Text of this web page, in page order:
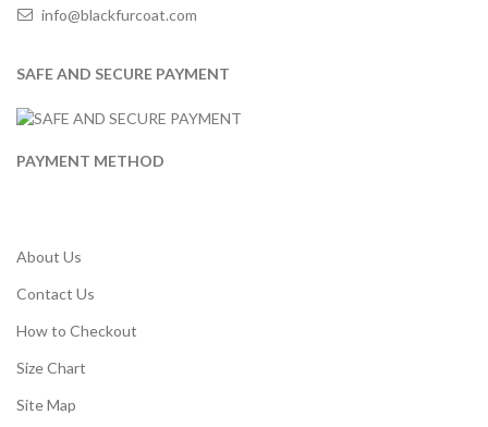
info@blackfurcoat.com
SAFE AND SECURE PAYMENT
PAYMENT METHOD
About Us
Contact Us
How to Checkout
Size Chart
Site Map